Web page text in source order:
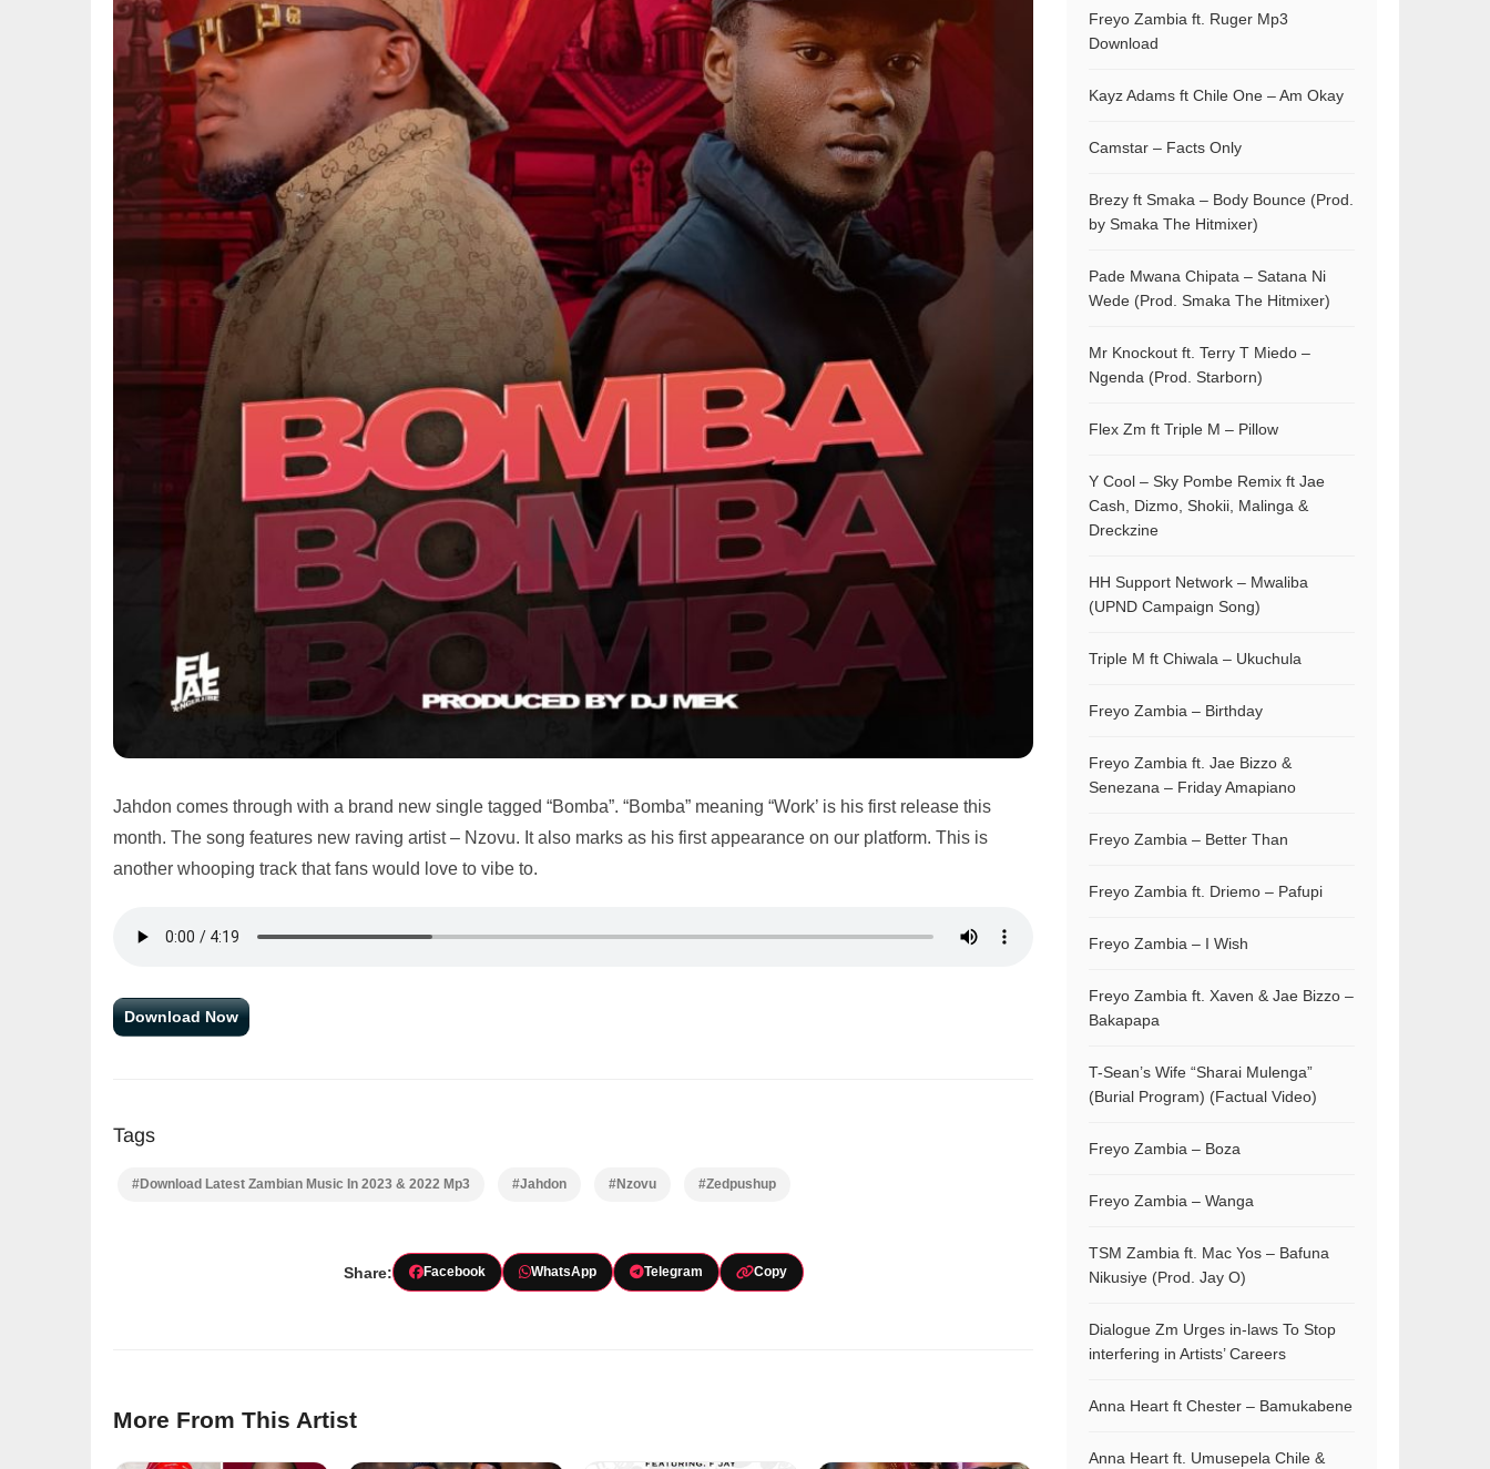
Jahdon comes through with a brand new single tagged “Bomba”. “Bomba” meaning “Work’ is his first release this
month. The song features new raving artist – Nzovu. It also marks as his first appearance on our platform. This is
another whooping track that fans would love to vibe to.
Download Now
Tags
#Download Latest Zambian Music In 2023 & 2022 Mp3 #Jahdon #Nzovu #Zedpushup
Share: Facebook WhatsApp Telegram Copy
More From This Artist
Freyo Zambia ft. Ruger Mp3
Download
Kayz Adams ft Chile One – Am Okay
Camstar – Facts Only
Brezy ft Smaka – Body Bounce (Prod.
by Smaka The Hitmixer)
Pade Mwana Chipata – Satana Ni
Wede (Prod. Smaka The Hitmixer)
Mr Knockout ft. Terry T Miedo –
Ngenda (Prod. Starborn)
Flex Zm ft Triple M – Pillow
Y Cool – Sky Pombe Remix ft Jae
Cash, Dizmo, Shokii, Malinga &
Dreckzine
HH Support Network – Mwaliba
(UPND Campaign Song)
Triple M ft Chiwala – Ukuchula
Freyo Zambia – Birthday
Freyo Zambia ft. Jae Bizzo &
Senezana – Friday Amapiano
Freyo Zambia – Better Than
Freyo Zambia ft. Driemo – Pafupi
Freyo Zambia – I Wish
Freyo Zambia ft. Xaven & Jae Bizzo –
Bakapapa
T-Sean’s Wife “Sharai Mulenga”
(Burial Program) (Factual Video)
Freyo Zambia – Boza
Freyo Zambia – Wanga
TSM Zambia ft. Mac Yos – Bafuna
Nikusiye (Prod. Jay O)
Dialogue Zm Urges in-laws To Stop
interfering in Artists’ Careers
Anna Heart ft Chester – Bamukabene
Anna Heart ft. Umusepela Chile &